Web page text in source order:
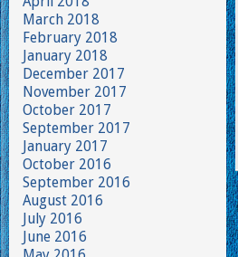
March 2018
February 2018
January 2018
December 2017
November 2017
October 2017
September 2017
January 2017
October 2016
September 2016
August 2016
July 2016
June 2016